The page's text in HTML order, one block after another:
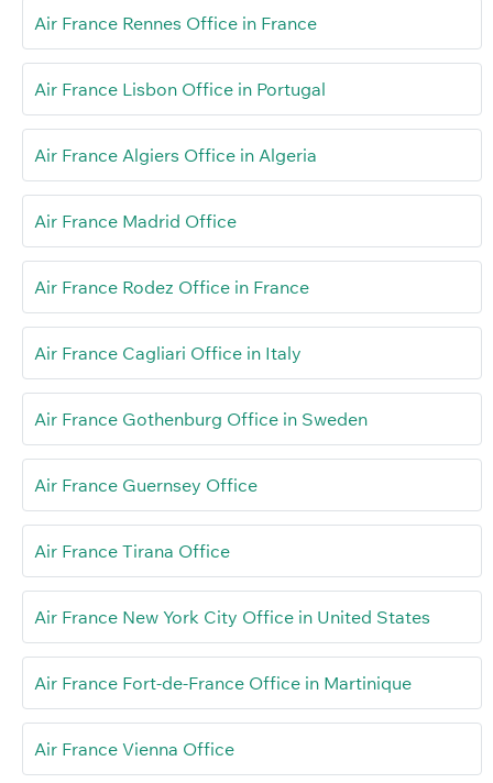
Air France Rennes Office in France
Air France Lisbon Office in Portugal
Air France Algiers Office in Algeria
Air France Madrid Office
Air France Rodez Office in France
Air France Cagliari Office in Italy
Air France Gothenburg Office in Sweden
Air France Guernsey Office
Air France Tirana Office
Air France New York City Office in United States
Air France Fort-de-France Office in Martinique
Air France Vienna Office